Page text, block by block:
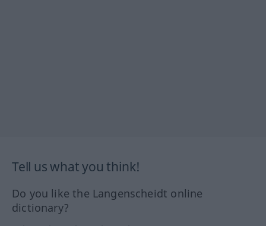
Tell us what you think!
Do you like the Langenscheidt online
dictionary?